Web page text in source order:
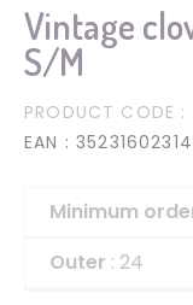
Vintage
S/M
PRODUCT CODE :
EAN :
Minimum
Outer : 24